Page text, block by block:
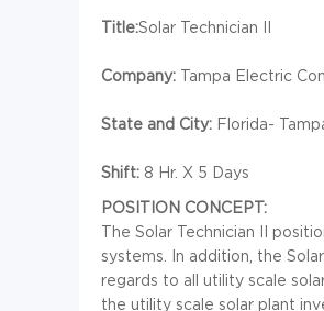
Title:Solar Technician II
Company: Tampa Electric
State and City: Florida-
Shift: 8 Hr. X 5 Days
POSITION CONCEPT:
The Solar Technician II
systems. In addition, the
regards to all utility scale
the utility scale solar plant